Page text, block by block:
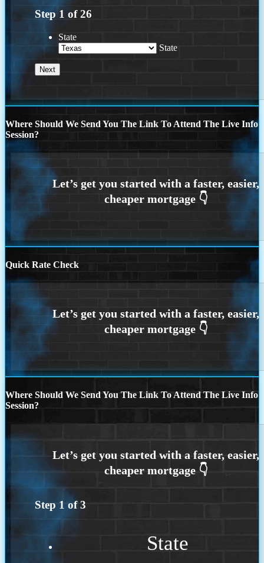
Step 1 of26
State
State
Where Should We Send You The Link To Attend The Live Info
Session?
Quick Rate Check
Where Should We Send You The Link To Attend The Live Info
Session?
Step 1 of3
State